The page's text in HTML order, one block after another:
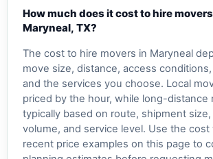
How much does it cost to hire
Maryneal, TX?
The cost to hire movers in Maryneal
move size, distance, access
and the services you choose. Local
priced by the hour, while long-distance
typically based on route, shipment
volume, and service level. Use the cost
recent price examples on this page to